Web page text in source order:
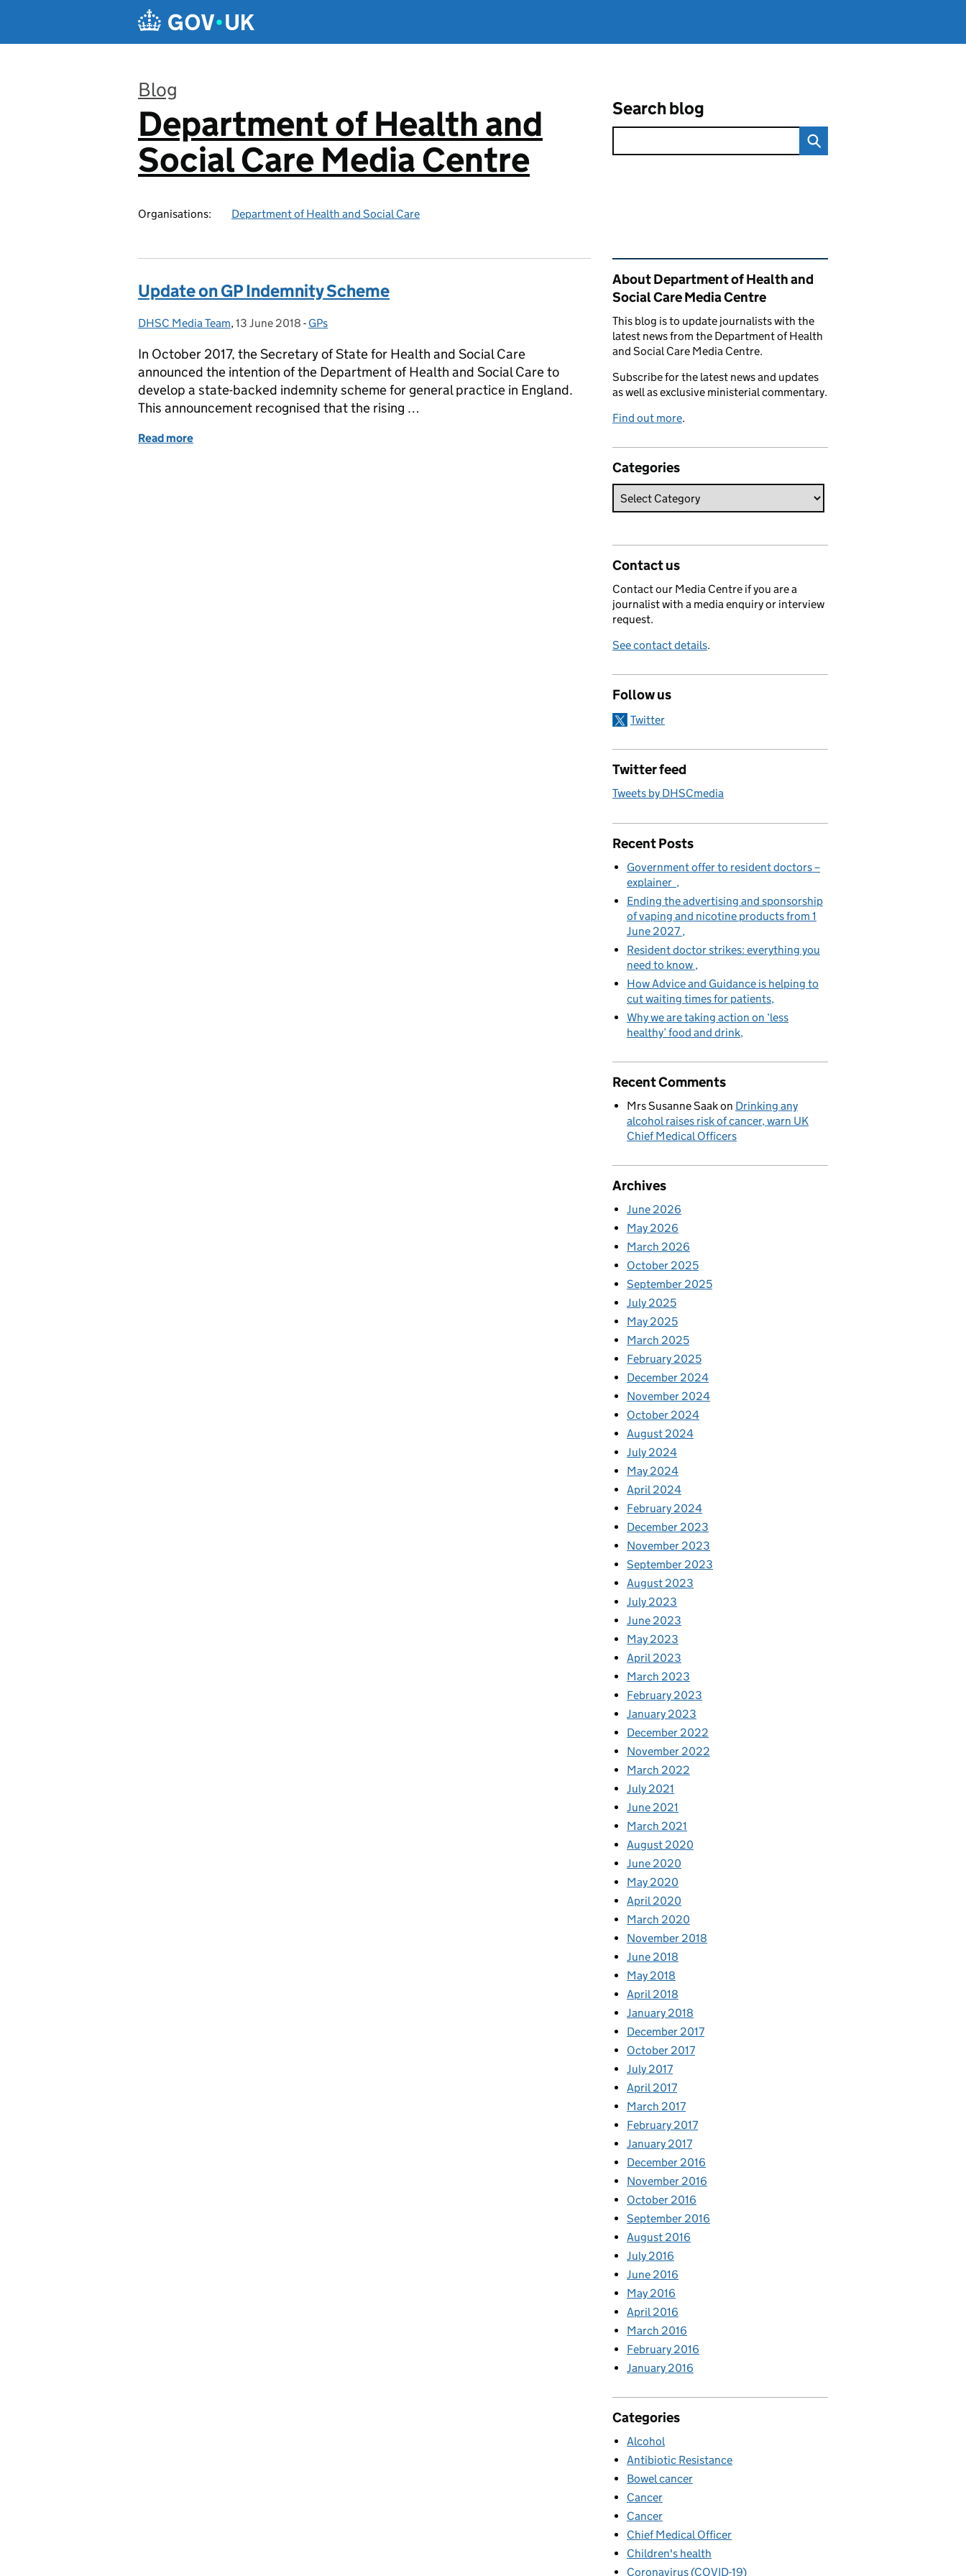
Blog
:
Department of Health and
Social Care Media Centre
Organisations: Department of Health and Social Care
Search blog
Update on GP Indemnity Scheme
Posted by:
DHSC Media Team, Posted on:
13 June 2018 - Categories:
GPs
In October 2017, the Secretary of State for Health and Social Care
announced the intention of the Department of Health and Social Care to
develop a state-backed indemnity scheme for general practice in England.
This announcement recognised that the rising …
Read more
Related content and links
About Department of Health and
Social Care Media Centre
This blog is to update journalists with the
latest news from the Department of Health
and Social Care Media Centre.
Subscribe for the latest news and updates
as well as exclusive ministerial commentary.
Find out more.
Categories
Contact us
Contact our Media Centre if you are a
journalist with a media enquiry or interview
request.
See contact details.
Follow us
Twitter
Twitter feed
Tweets by DHSCmedia
Recent Posts
Government offer to resident doctors –
explainer
Ending the advertising and sponsorship
of vaping and nicotine products from 1
June 2027
Resident doctor strikes: everything you
need to know
How Advice and Guidance is helping to
cut waiting times for patients
Why we are taking action on ‘less
healthy’ food and drink
Recent Comments
Mrs Susanne Saakon Drinking any
alcohol raises risk of cancer, warn UK
Chief Medical Officers
Archives
June 2026
May 2026
March 2026
October 2025
September 2025
July 2025
May 2025
March 2025
February 2025
December 2024
November 2024
October 2024
August 2024
July 2024
May 2024
April 2024
February 2024
December 2023
November 2023
September 2023
August 2023
July 2023
June 2023
May 2023
April 2023
March 2023
February 2023
January 2023
December 2022
November 2022
March 2022
July 2021
June 2021
March 2021
August 2020
June 2020
May 2020
April 2020
March 2020
November 2018
June 2018
May 2018
April 2018
January 2018
December 2017
October 2017
July 2017
April 2017
March 2017
February 2017
January 2017
December 2016
November 2016
October 2016
September 2016
August 2016
July 2016
June 2016
May 2016
April 2016
March 2016
February 2016
January 2016
Categories
Alcohol
Antibiotic Resistance
Bowel cancer
Cancer
Cancer
Chief Medical Officer
Children's health
Coronavirus (COVID-19)